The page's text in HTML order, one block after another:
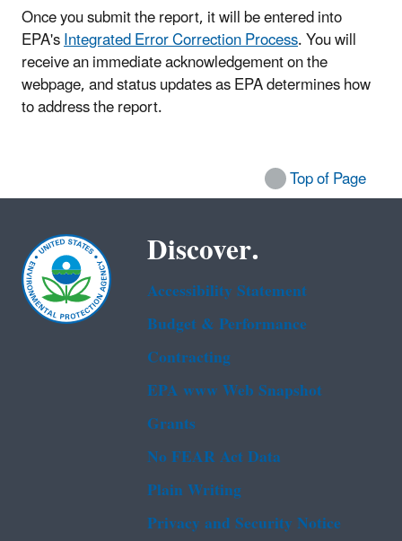
Once you submit the report, it will be entered into
EPA'sIntegrated Error Correction Process. You will
receive an immediate acknowledgement on the
webpage, and status updates as EPA determines how
to address the report.
Top of Page
Discover.
Accessibility Statement
Budget & Performance
Contracting
EPA www Web Snapshot
Grants
No FEAR Act Data
Plain Writing
Privacy and Security Notice